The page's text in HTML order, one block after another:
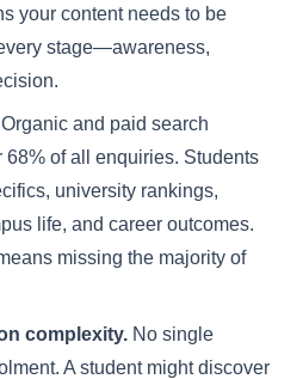
your content needs to be
stage—awareness,
Organic and paid search
of all enquiries. Students
university rankings,
life, and career outcomes.
missing the majority of
complexity. No single
A student might discover